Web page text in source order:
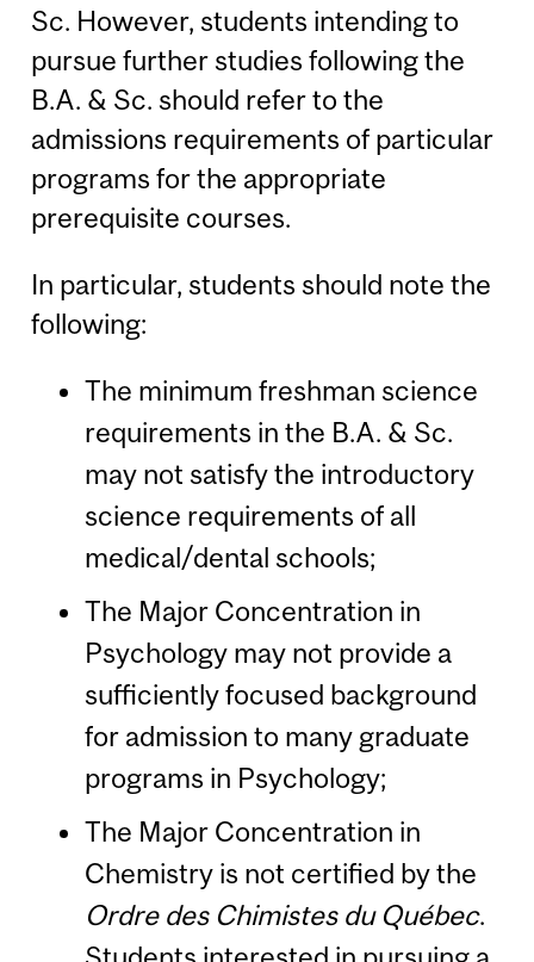
Sc. However, students intending to
pursue further studies following the
B.A. & Sc. should refer to the
admissions requirements of particular
programs for the appropriate
prerequisite courses.
In particular, students should note the
following:
The minimum freshman science
requirements in the B.A. & Sc.
may not satisfy the introductory
science requirements of all
medical/dental schools;
The Major Concentration in
Psychology may not provide a
sufficiently focused background
for admission to many graduate
programs in Psychology;
The Major Concentration in
Chemistry is not certified by the
Ordre des Chimistes du Québec.